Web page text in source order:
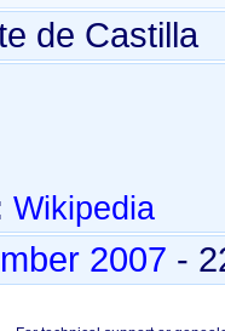
de Castilla
Wikipedia
2007 -